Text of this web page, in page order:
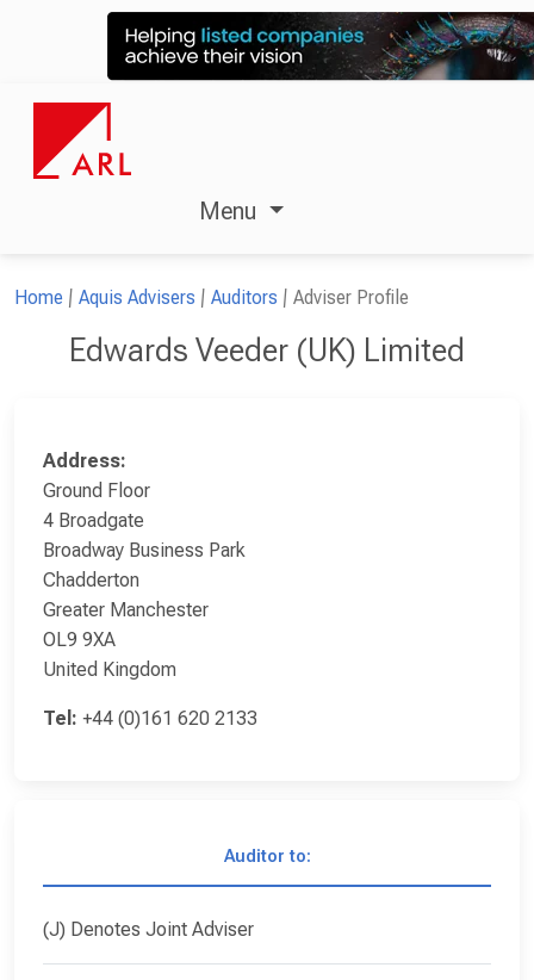
Menu
Home Aquis Advisers Auditors Adviser Profile
Edwards Veeder (UK) Limited
Address:
Ground Floor
4 Broadgate
Broadway Business Park
Chadderton
Greater Manchester
OL9 9XA
United Kingdom
Tel: +44 (0)161 620 2133
Auditor to:
(J) Denotes Joint Adviser